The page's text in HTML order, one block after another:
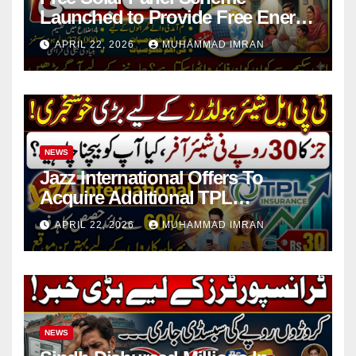
Launched to Provide Free Energy
in 4 Districts
APRIL 22, 2026 MUHAMMAD IMRAN
NEWS
Jazz International Offers To
Acquire Additional TPL
Insurance Shares
APRIL 22, 2026 MUHAMMAD IMRAN
NEWS